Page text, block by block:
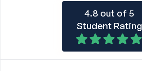
4.8 out of 5
Student Rating